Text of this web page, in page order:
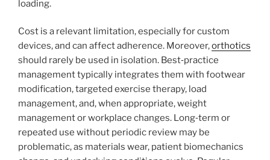
loading.
Cost is a relevant limitation, especially for custom
devices, and can affect adherence. Moreover,orthotics
should rarely be used in isolation. Best‑practice
management typically integrates them with footwear
modification, targeted exercise therapy, load
management, and, when appropriate, weight
management or workplace changes. Long‑term or
repeated use without periodic review may be
problematic, as materials wear, patient biomechanics